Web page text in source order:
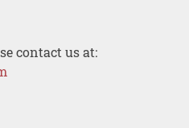
contact us at: